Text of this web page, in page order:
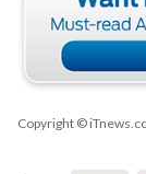
Copyright ©